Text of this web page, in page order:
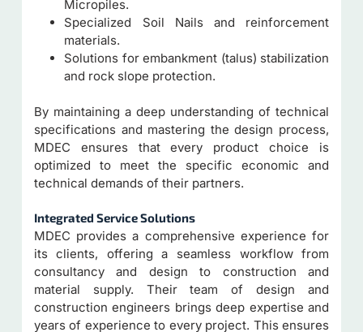
Micropiles.
Specialized Soil Nails and reinforcement
materials.
Solutions for embankment (talus) stabilization
and rock slope protection.
By maintaining a deep understanding of technical
specifications and mastering the design process,
MDEC ensures that every product choice is
optimized to meet the specific economic and
technical demands of their partners.
Integrated Service Solutions
MDEC provides a comprehensive experience for
its clients, offering a seamless workflow from
consultancy and design to construction and
material supply. Their team of design and
construction engineers brings deep expertise and
years of experience to every project. This ensures